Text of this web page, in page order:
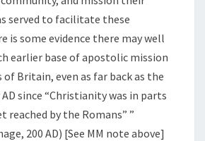
served to facilitate these
is some evidence there may well
earlier base of apostolic mission
Britain, even as far back as the
since “Christianity was in parts
by the Romans” ”
200 AD) [See MM note above]